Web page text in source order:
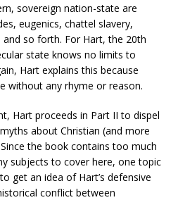
sovereign nation-state are
eugenics, chattel slavery,
so forth. For Hart, the 20th
state knows no limits to
Hart explains this because
without any rhyme or reason.
Hart proceeds in Part II to dispel
about Christian (and more
the book contains too much
subjects to cover here, one topic
get an idea of Hart’s defensive
conflict between